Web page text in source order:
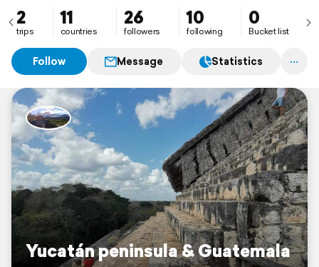
2
trips
11
countries
26
followers
10
following
0
Bucket list
Follow Message Statistics
Yucatán peninsula & Guatemala